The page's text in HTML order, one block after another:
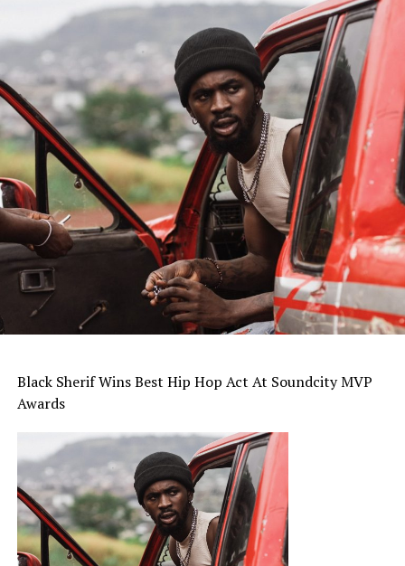
Black Sherif Wins Best Hip Hop Act At Soundcity MVP
Awards